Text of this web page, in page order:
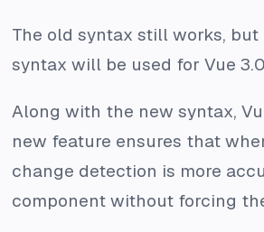
The old syntax still works,
syntax will be used for Vue
Along with the new syntax,
new feature ensures that
change detection is more
component without forcing